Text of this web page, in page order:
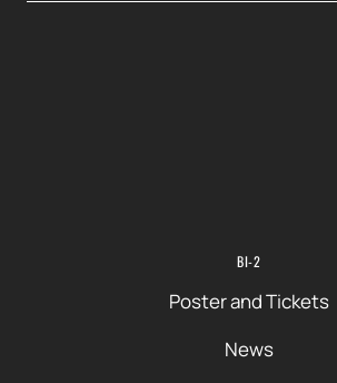
BI-2
Poster and Tickets
News